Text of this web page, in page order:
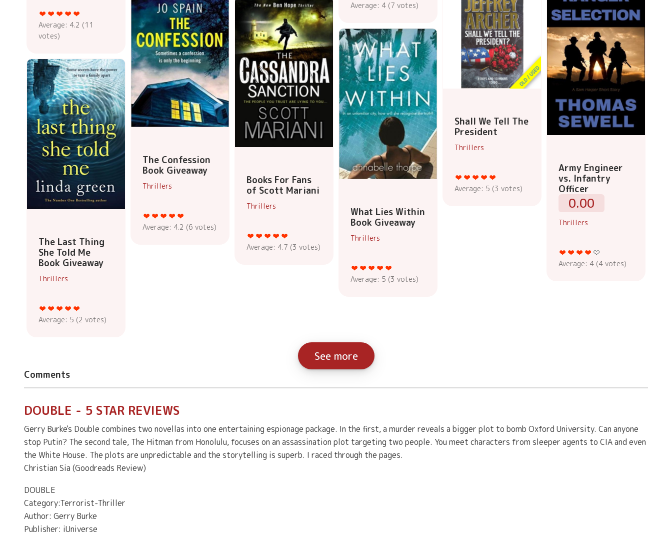
Average: 4.2 (11
votes)
Average: 4 (7 votes)
The Confession
Book Giveaway
Thrillers
Average: 4.2 (6 votes)
Army Engineer
vs. Infantry
Officer
0.00
Thrillers
Average: 4 (4 votes)
Shall We Tell The
President
Thrillers
Average: 5 (3 votes)
Books For Fans
of Scott Mariani
Thrillers
Average: 4.7 (3 votes)
What Lies Within
Book Giveaway
Thrillers
Average: 5 (3 votes)
The Last Thing
She Told Me
Book Giveaway
Thrillers
Average: 5 (2 votes)
See more
Comments
DOUBLE - 5 STAR REVIEWS
Gerry Burke's Double combines two novellas into one entertaining espionage package. In the first, a murder reveals a bigger plot to bomb Oxford University. Can anyone
stop Putin? The second tale, The Hitman from Honolulu, focuses on an assassination plot targeting two people. You meet characters from sleeper agents to CIA and even
the White House. The plots are unpredictable and the storytelling is superb. I raced through the pages.
Christian Sia (Goodreads Review)
DOUBLE
Category:Terrorist-Thriller
Author: Gerry Burke
Publisher: iUniverse